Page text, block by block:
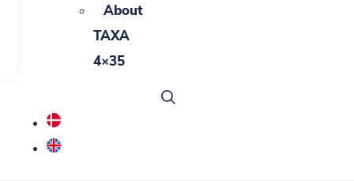
About
TAXA
4×35